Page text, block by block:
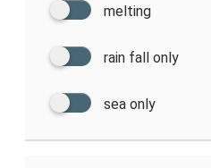
melting
rain fall only
sea only